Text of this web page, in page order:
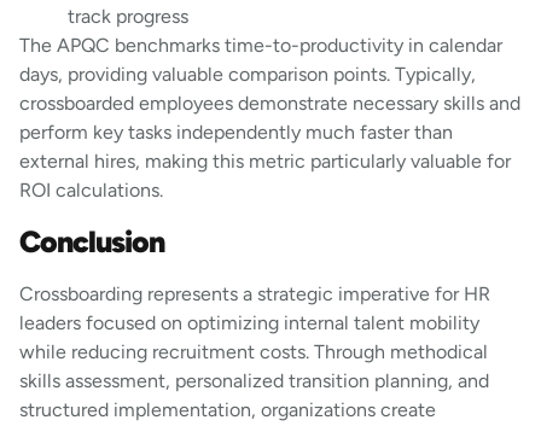
track progress
The APQC benchmarks time-to-productivity in calendar
days, providing valuable comparison points. Typically,
crossboarded employees demonstrate necessary skills and
perform key tasks independently much faster than
external hires, making this metric particularly valuable for
ROI calculations.
Conclusion
Crossboarding represents a strategic imperative for HR
leaders focused on optimizing internal talent mobility
while reducing recruitment costs. Through methodical
skills assessment, personalized transition planning, and
structured implementation, organizations create